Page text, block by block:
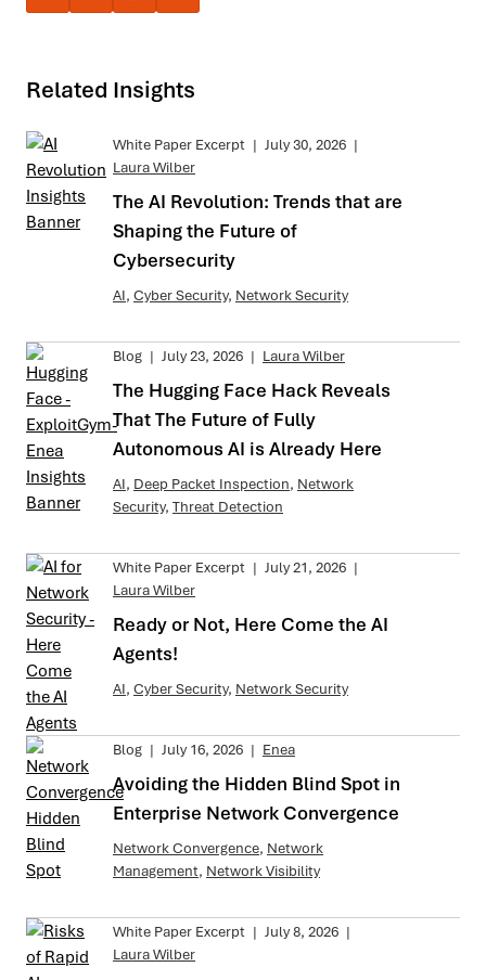
Related Insights
White Paper Excerpt | July 30, 2026 |
Laura Wilber
The AI Revolution: Trends that are
Shaping the Future of
Cybersecurity
AI, Cyber Security, Network Security
Blog | July 23, 2026 | Laura Wilber
The Hugging Face Hack Reveals
That The Future of Fully
Autonomous AI is Already Here
AI, Deep Packet Inspection, Network
Security, Threat Detection
White Paper Excerpt | July 21, 2026 |
Laura Wilber
Ready or Not, Here Come the AI
Agents!
AI, Cyber Security, Network Security
Blog | July 16, 2026 | Enea
Avoiding the Hidden Blind Spot in
Enterprise Network Convergence
Network Convergence, Network
Management, Network Visibility
White Paper Excerpt | July 8, 2026 |
Laura Wilber